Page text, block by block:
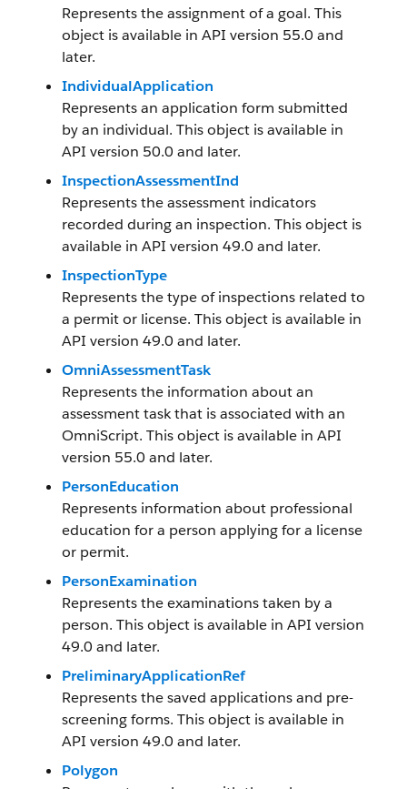
Represents the assignment of a goal. This
object is available in API version 55.0 and
later.
IndividualApplication
Represents an application form submitted
by an individual. This object is available in
API version 50.0 and later.
InspectionAssessmentInd
Represents the assessment indicators
recorded during an inspection. This object is
available in API version 49.0 and later.
InspectionType
Represents the type of inspections related to
a permit or license. This object is available in
API version 49.0 and later.
OmniAssessmentTask
Represents the information about an
assessment task that is associated with an
OmniScript. This object is available in API
version 55.0 and later.
PersonEducation
Represents information about professional
education for a person applying for a license
or permit.
PersonExamination
Represents the examinations taken by a
person. This object is available in API version
49.0 and later.
PreliminaryApplicationRef
Represents the saved applications and pre-
screening forms. This object is available in
API version 49.0 and later.
Polygon